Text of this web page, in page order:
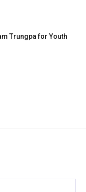
Trungpa for Youth